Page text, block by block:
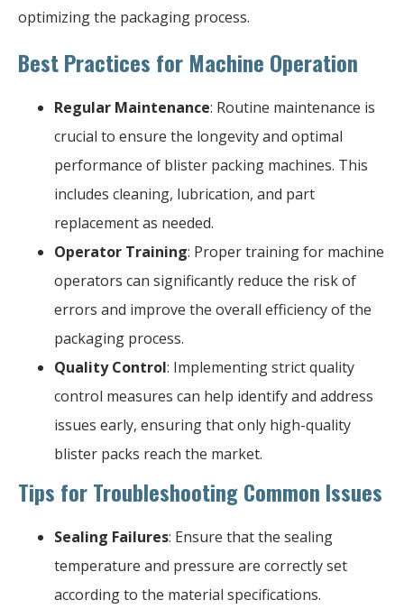
optimizing the packaging process.
Best Practices for Machine Operation
Regular Maintenance: Routine maintenance is
crucial to ensure the longevity and optimal
performance of blister packing machines. This
includes cleaning, lubrication, and part
replacement as needed.
Operator Training: Proper training for machine
operators can significantly reduce the risk of
errors and improve the overall efficiency of the
packaging process.
Quality Control: Implementing strict quality
control measures can help identify and address
issues early, ensuring that only high-quality
blister packs reach the market.
Tips for Troubleshooting Common Issues
Sealing Failures: Ensure that the sealing
temperature and pressure are correctly set
according to the material specifications.